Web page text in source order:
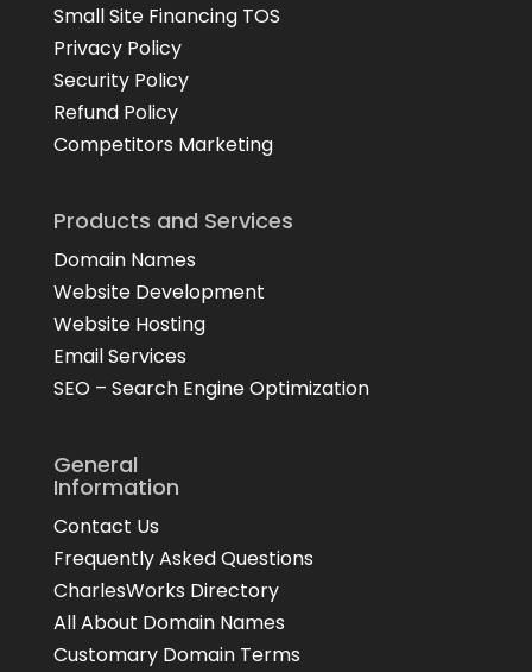
Small Site Financing TOS
Privacy Policy
Security Policy
Refund Policy
Competitors Marketing
Products and Services
Domain Names
Website Development
Website Hosting
Email Services
SEO – Search Engine Optimization
General
Information
Contact Us
Frequently Asked Questions
CharlesWorks Directory
All About Domain Names
Customary Domain Terms